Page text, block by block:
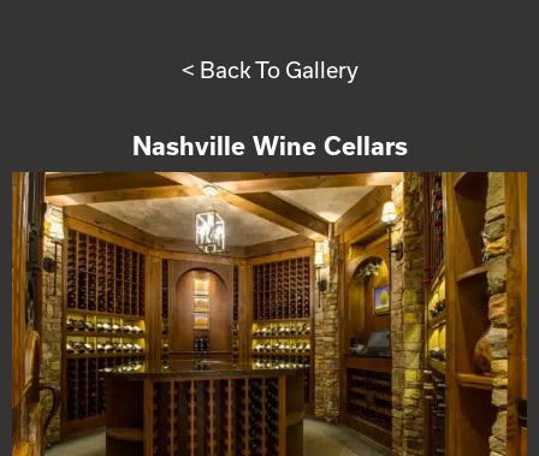
< Back To Gallery
Nashville Wine Cellars